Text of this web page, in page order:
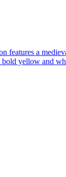
a
yellow and